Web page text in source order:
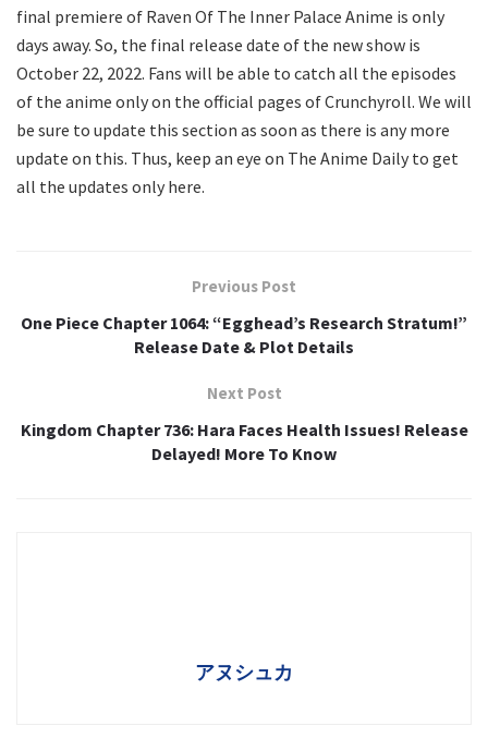
final premiere of Raven Of The Inner Palace Anime is only
days away. So, the final release date of the new show is
October 22, 2022. Fans will be able to catch all the episodes
of the anime only on the official pages of Crunchyroll. We will
be sure to update this section as soon as there is any more
update on this. Thus, keep an eye on The Anime Daily to get
all the updates only here.
Previous Post
One Piece Chapter 1064: “Egghead’s Research Stratum!”
Release Date & Plot Details
Next Post
Kingdom Chapter 736: Hara Faces Health Issues! Release
Delayed! More To Know
アヌシュカ